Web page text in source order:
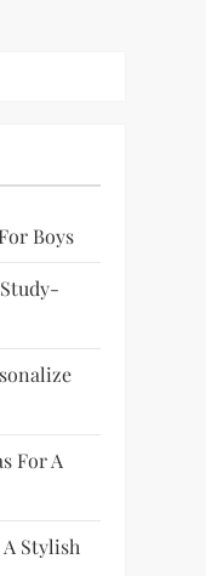
Boys
For A
Stylish